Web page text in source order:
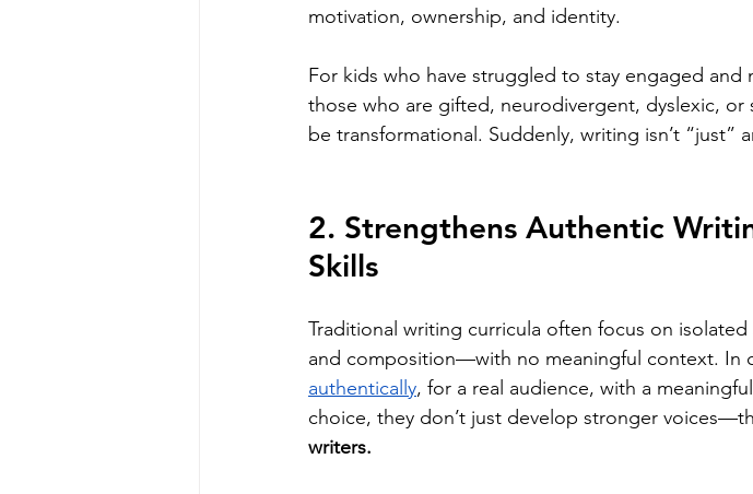
motivation, ownership, and identity.
For kids who have struggled to stay engaged
those who are gifted, neurodivergent, dyslexic,
be transformational. Suddenly, writing isn’t “just”
2. Strengthens Authentic
Skills
Traditional writing curricula often focus on
and composition—with no meaningful context. In
authentically, for a real audience, with a
choice, they don’t just develop stronger
writers.